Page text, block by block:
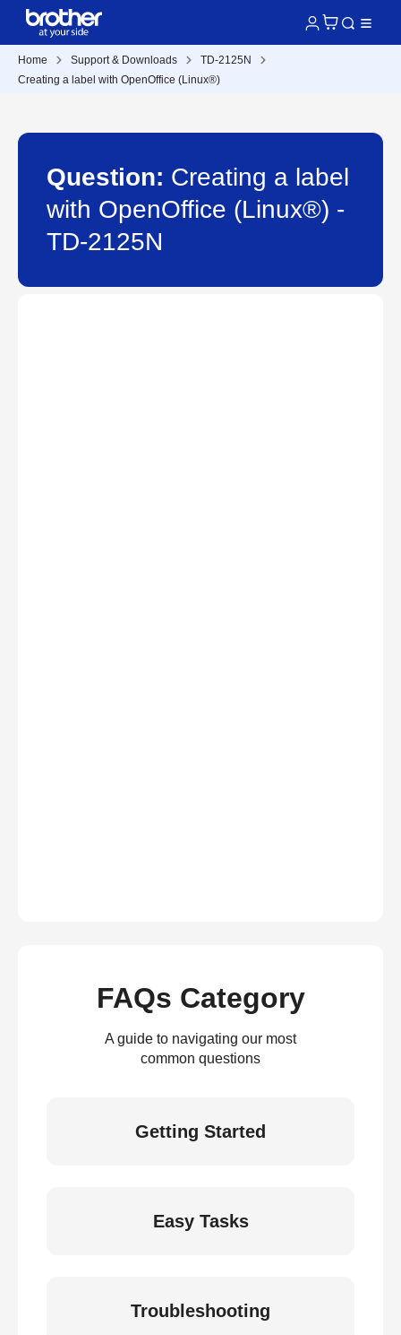
Home Support & Downloads
TD-2125N
Creating a label with OpenOffice (Linux®)
Question: Creating a label
with OpenOffice (Linux®) -
TD-2125N
FAQs Category
A guide to navigating our most
common questions
Getting Started
Easy Tasks
Troubleshooting